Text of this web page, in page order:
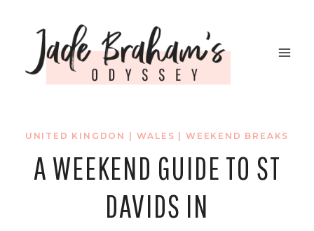
content
UNITED KINGDON WALES WEEKEND BREAKS
A WEEKEND GUIDE TO ST
DAVIDS IN